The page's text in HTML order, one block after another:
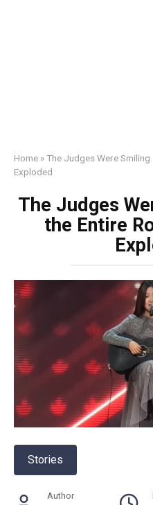
Home »The Judges Were
Exploded
The Judges
the Entire
Stories
Author